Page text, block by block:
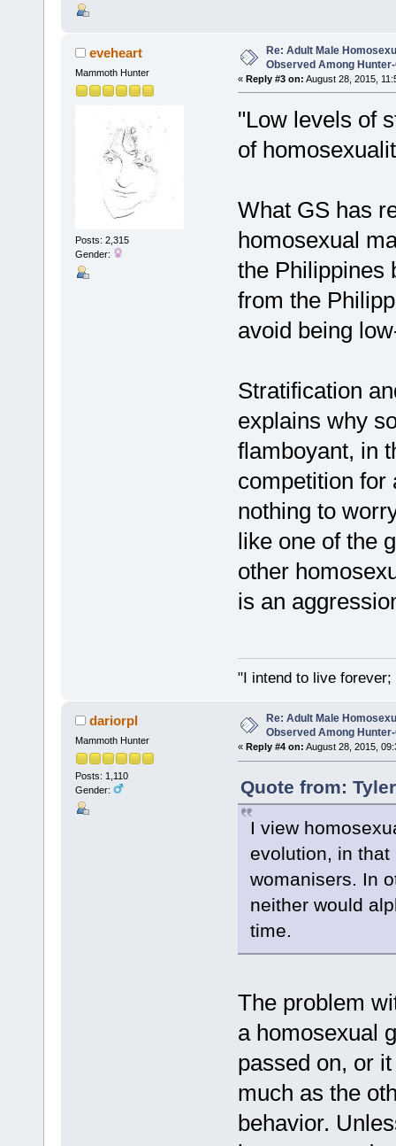
eveheart
Mammoth Hunter
Posts: 2,315
Gender:
Re: Adult Male
Observed Among
« Reply #3 on: August 28, 2015,
"Low levels of
of
What GS has
homosexual
the Philippines
from the
avoid being
Stratification
explains why
flamboyant, in
competition for
nothing to
like one of the
other
is an
"I intend to live
dariorpl
Mammoth Hunter
Posts: 1,110
Gender:
Re: Adult Male
Observed Among
« Reply #4 on: August 28, 2015,
Quote from:
I view
evolution, in
womanisers. In
neither would
time.
The problem
a homosexual
passed on, or
much as the
behavior.